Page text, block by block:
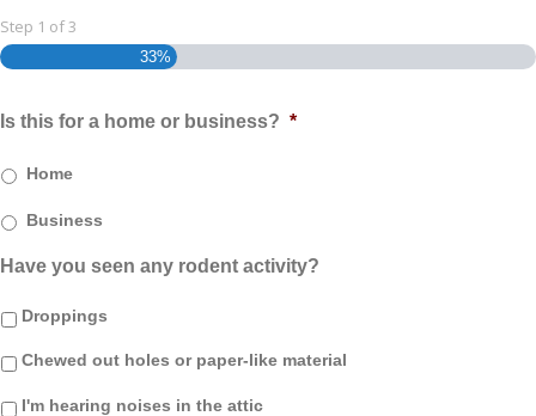
Step 1 of3
33%
Is this for a home or business? *
Home
Business
Have you seen any rodent activity?
Droppings
Chewed out holes or paper-like material
I'm hearing noises in the attic